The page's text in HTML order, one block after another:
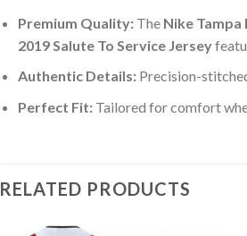
Premium Quality:The Nike Tampa
2019 Salute To Service Jersey
Authentic Details:Precision-
Perfect Fit:Tailored for comfort
RELATED PRODUCTS